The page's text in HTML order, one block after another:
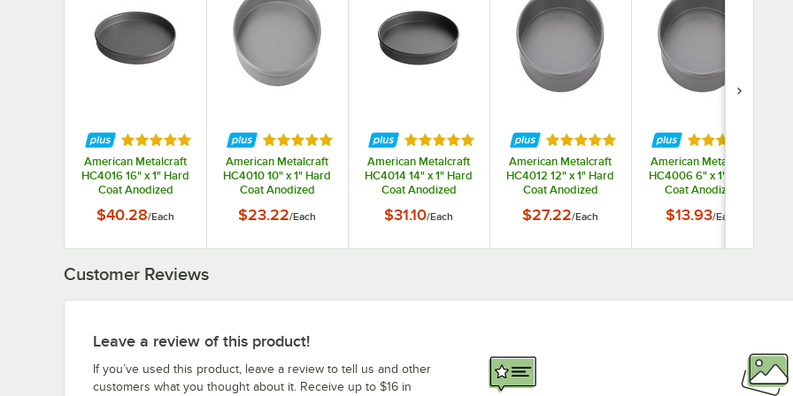
Rated 5 out of 5 stars
American Metalcraft
HC4016 16" x 1" Hard
Coat Anodized
Sided Pizza Pan
$40.28/Each
Rated 5 out of 5 stars
American Metalcraft
HC4010 10" x 1" Hard
Coat Anodized
Sided Pizza Pan
$23.22/Each
Rated 5 out of 5 stars
American Metalcraft
HC4014 14" x 1" Hard
Coat Anodized
Sided Pizza Pan
$31.10/Each
Rated 5 out of 5 stars
American Metalcraft
HC4012 12" x 1" Hard
Coat Anodized
Sided Pizza Pan
$27.22/Each
Rated 5 out of
American Metalcraft
HC4006 6" x 1" Hard
Coat Anodized
Sided Pizza Pan
$13.93/Each
Customer Reviews
Leave a review of this product!
If you’ve used this product, leave a review to tell us and other
customers what you thought about it. Receive up to $16 in